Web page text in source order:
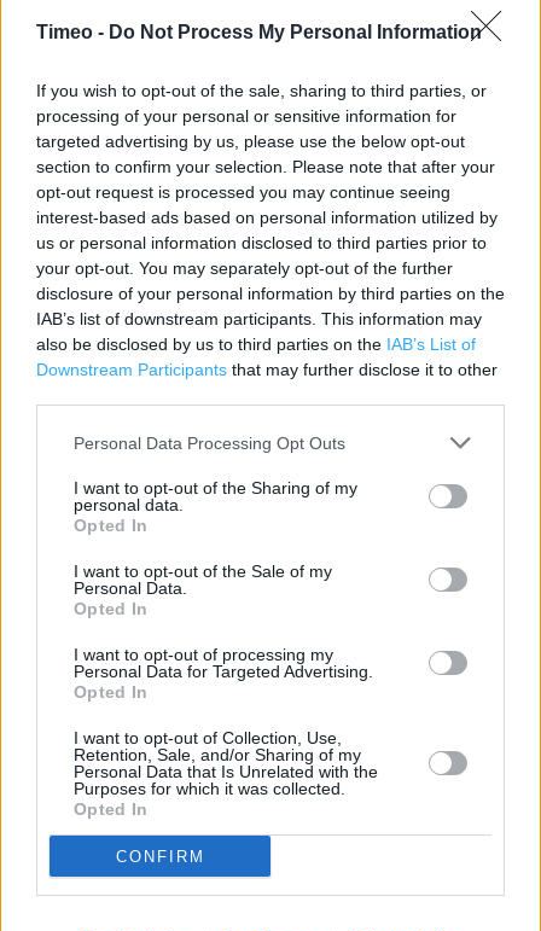
Timeo - Do Not Process My Personal Information
If you wish to opt-out of the sale, sharing to third parties, or
processing of your personal or sensitive information for
targeted advertising by us, please use the below opt-out
section to confirm your selection. Please note that after your
opt-out request is processed you may continue seeing
interest-based ads based on personal information utilized by
us or personal information disclosed to third parties prior to
your opt-out. You may separately opt-out of the further
disclosure of your personal information by third parties on the
IAB’s list of downstream participants. This information may
also be disclosed by us to third parties on the IAB’s List of
Downstream Participants that may further disclose it to other
Personal Data Processing Opt Outs
I want to opt-out of the Sharing of my
personal data.
Opted In
I want to opt-out of the Sale of my
Personal Data.
Opted In
I want to opt-out of processing my
Personal Data for Targeted Advertising.
Opted In
I want to opt-out of Collection, Use,
Retention, Sale, and/or Sharing of my
Personal Data that Is Unrelated with the
Purposes for which it was collected.
Opted In
CONFIRM
Contact data
Address:
Spence Lane
Leeds
LS12 1EF
Phone: 01132 444040
Services
Made to Measure Service
Dunelm At Home Service
Fabric by the Metre
Free Parking on Site
Lifts
Reserve and Collect
Type of store: Super Store
Toilets
Coffee Shop